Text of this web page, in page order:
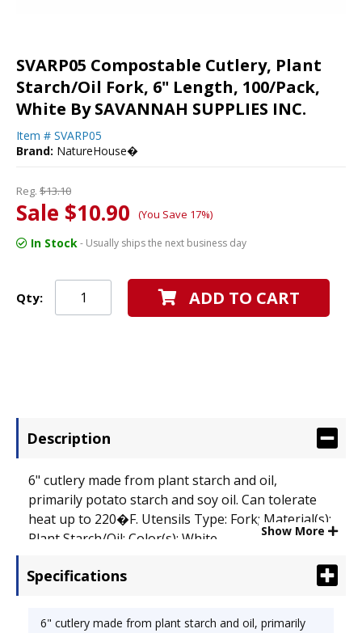
SVARP05 Compostable Cutlery, Plant
Starch/Oil Fork, 6" Length, 100/Pack,
White By SAVANNAH SUPPLIES INC.
Item # SVARP05
Brand: NatureHouse�
Reg. $13.10
Sale $10.90 (You Save 17%)
In Stock- Usually ships the next business day
Qty: ADD TO CART
Description
6" cutlery made from plant starch and oil,
primarily potato starch and soy oil. Can tolerate
heat up to 220�F. Utensils Type: Fork; Material(s):
Plant Starch/Oil; Color(s): White.
Show More
Specifications
6" cutlery made from plant starch and oil, primarily